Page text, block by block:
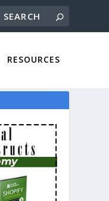
RESOURCES